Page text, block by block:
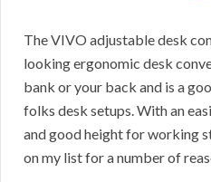
The VIVO adjustable desk
looking ergonomic desk
bank or your back and is a
folks desk setups. With an
and good height for working
on my list for a number of